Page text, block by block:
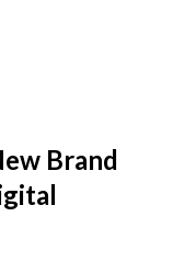
Brand